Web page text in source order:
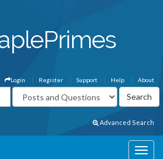
About
Help
Support
Register
Login
Advanced Search